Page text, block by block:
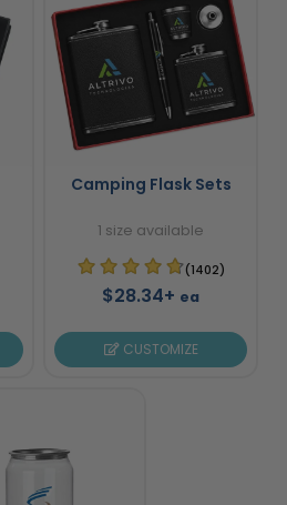
Camping Flask Sets
1 size available
(1402)
$28.34+ ea
CUSTOMIZE